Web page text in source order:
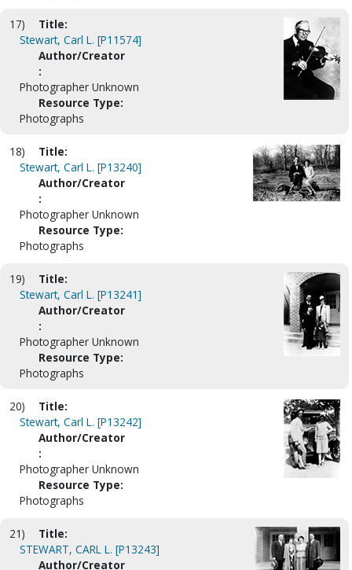
17)
Title:
Stewart, Carl L. [P11574]
Author/Creator
:
Photographer Unknown
Resource Type:
Photographs
18)
Title:
Stewart, Carl L. [P13240]
Author/Creator
:
Photographer Unknown
Resource Type:
Photographs
19)
Title:
Stewart, Carl L. [P13241]
Author/Creator
:
Photographer Unknown
Resource Type:
Photographs
20)
Title:
Stewart, Carl L. [P13242]
Author/Creator
:
Photographer Unknown
Resource Type:
Photographs
21)
Title:
STEWART, CARL L. [P13243]
Author/Creator